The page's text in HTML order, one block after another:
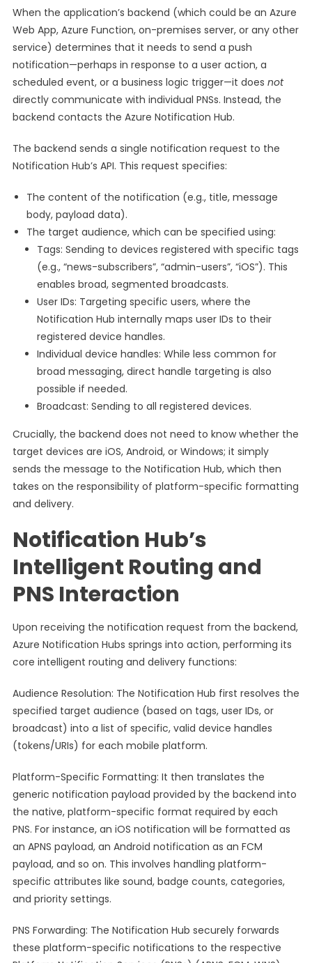
When the application’s backend (which could be an Azure
Web App, Azure Function, on-premises server, or any other
service) determines that it needs to send a push
notification—perhaps in response to a user action, a
scheduled event, or a business logic trigger—it does not
directly communicate with individual PNSs. Instead, the
backend contacts the Azure Notification Hub.
The backend sends a single notification request to the
Notification Hub’s API. This request specifies:
The content of the notification (e.g., title, message
body, payload data).
The target audience, which can be specified using:
Tags: Sending to devices registered with specific tags
(e.g., “news-subscribers”, “admin-users”, “iOS”). This
enables broad, segmented broadcasts.
User IDs: Targeting specific users, where the
Notification Hub internally maps user IDs to their
registered device handles.
Individual device handles: While less common for
broad messaging, direct handle targeting is also
possible if needed.
Broadcast: Sending to all registered devices.
Crucially, the backend does not need to know whether the
target devices are iOS, Android, or Windows; it simply
sends the message to the Notification Hub, which then
takes on the responsibility of platform-specific formatting
and delivery.
Notification Hub’s
Intelligent Routing and
PNS Interaction
Upon receiving the notification request from the backend,
Azure Notification Hubs springs into action, performing its
core intelligent routing and delivery functions:
Audience Resolution: The Notification Hub first resolves the
specified target audience (based on tags, user IDs, or
broadcast) into a list of specific, valid device handles
(tokens/URIs) for each mobile platform.
Platform-Specific Formatting: It then translates the
generic notification payload provided by the backend into
the native, platform-specific format required by each
PNS. For instance, an iOS notification will be formatted as
an APNS payload, an Android notification as an FCM
payload, and so on. This involves handling platform-
specific attributes like sound, badge counts, categories,
and priority settings.
PNS Forwarding: The Notification Hub securely forwards
these platform-specific notifications to the respective